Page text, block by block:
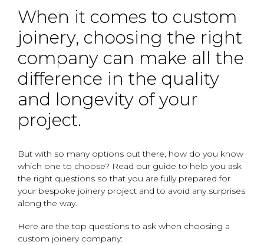
When it comes to custom
joinery, choosing the right
company can make all the
difference in the quality
and longevity of your
project.
But with so many options out there, how do you know
which one to choose? Read our guide to help you ask
the right questions so that you are fully prepared for
your bespoke joinery project and to avoid any surprises
along the way.
Here are the top questions to ask when choosing a
custom joinery company: